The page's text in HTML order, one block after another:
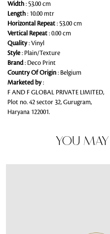
Width : 53.00 cm
Length : 10.00 mtr
Horizontal Repeat : 53.00 cm
Vertical Repeat : 0.00 cm
Quality: Vinyl
Style: Plain/Texture
Brand: Deco Print
Country Of Origin : Belgium
Marketed by:
F AND F GLOBAL PRIVATE LIMITED,
Plot no. 42 sector 32, Gurugram,
Haryana 122001.
YOU